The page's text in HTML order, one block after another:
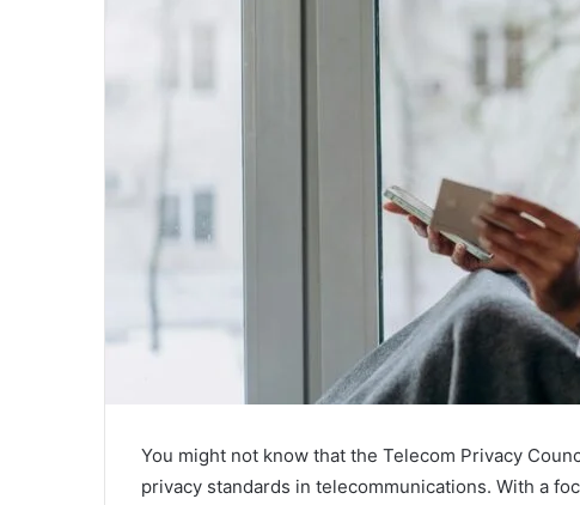
You might not know that the Telecom Privacy
privacy standards in telecommunications. With a